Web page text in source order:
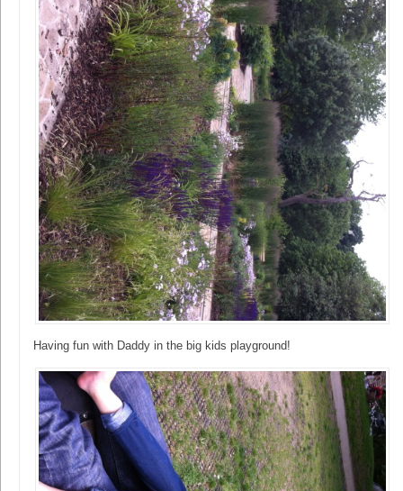
Having fun with Daddy in the big kids playground!